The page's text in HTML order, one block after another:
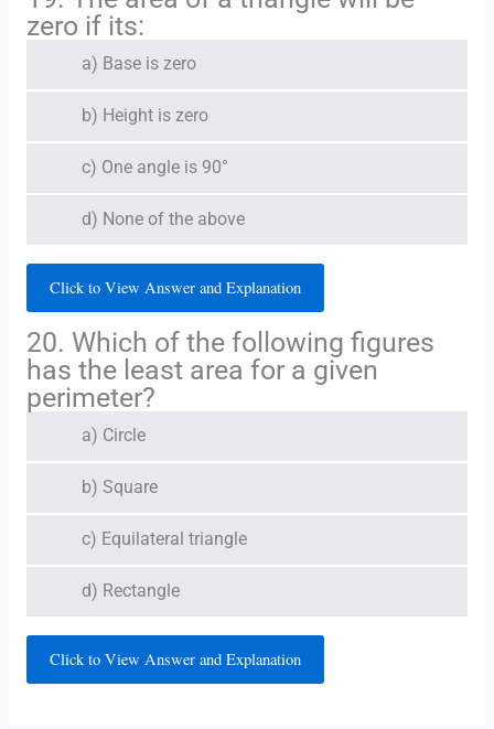
zero if its:
a) Base is zero
b) Height is zero
c) One angle is 90°
d) None of the above
Click to View Answer and Explanation
20. Which of the following figures
has the least area for a given
perimeter?
a) Circle
b) Square
c) Equilateral triangle
d) Rectangle
Click to View Answer and Explanation